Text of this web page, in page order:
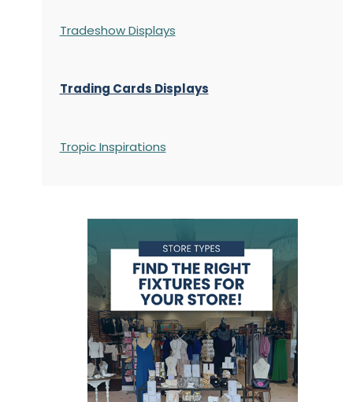
Tradeshow Displays
Trading Cards Displays
Tropic Inspirations